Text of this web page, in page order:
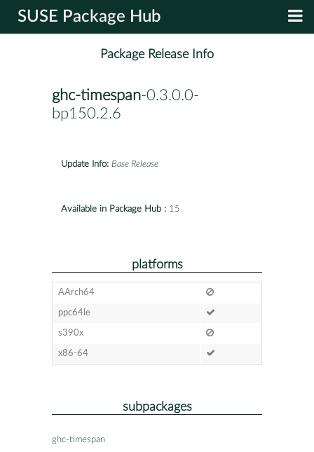
SUSE Package Hub
Package Release Info
ghc-timespan-0.3.0.0-
bp150.2.6
Update Info: Base Release
Available in Package Hub : 15
platforms
AArch64
ppc64le
s390x
x86-64
subpackages
ghc-timespan